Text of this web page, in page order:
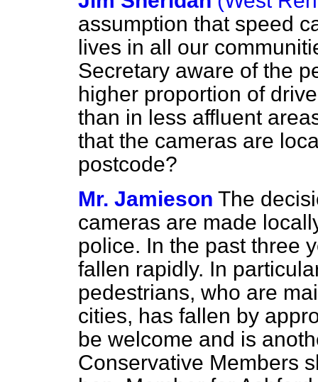
assumption that speed
lives in all our
Secretary aware of the
higher proportion of
than in less affluent
that the cameras are
postcode?
Mr. Jamieson The
cameras are made
police. In the past three
fallen rapidly. In
pedestrians, who are
cities, has fallen by
be welcome and is
Conservative Members